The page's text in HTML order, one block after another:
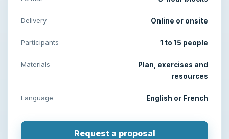
Delivery Online or onsite
Participants 1 to 15 people
Materials
Plan, exercises and
resources
Language English or French
Request a proposal